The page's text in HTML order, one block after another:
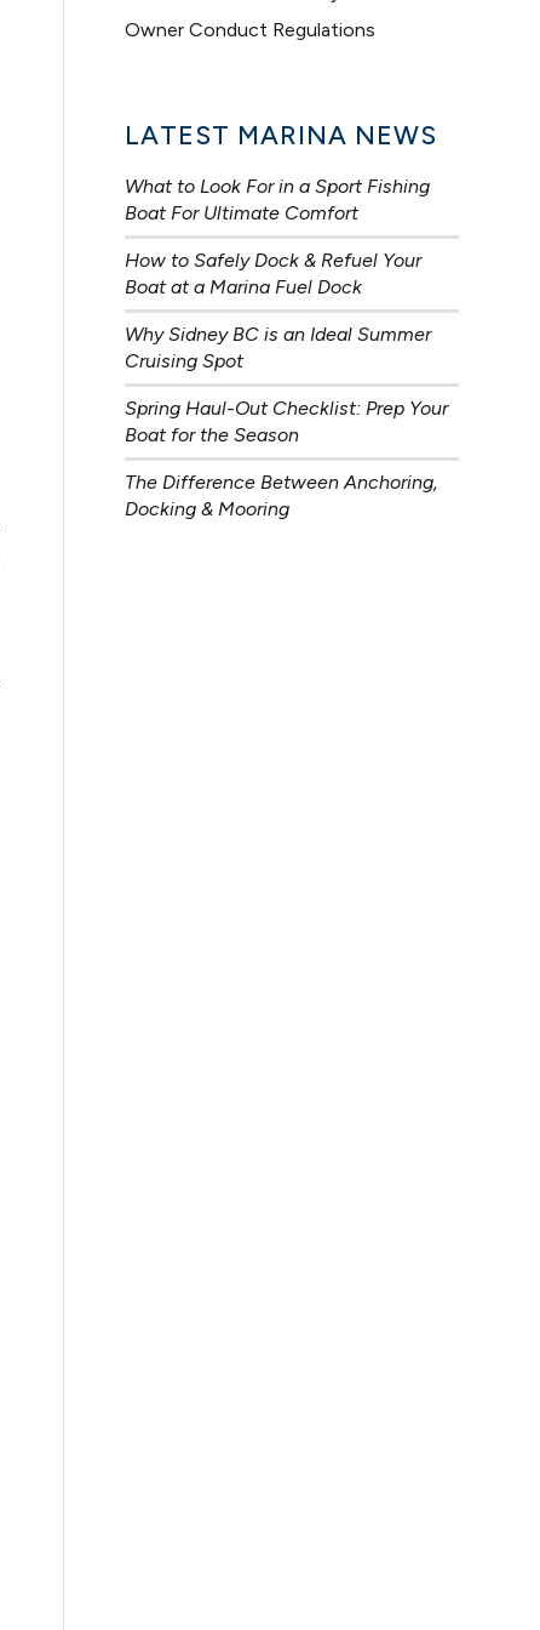
Owner Conduct Regulations
LATEST MARINA NEWS
What to Look For in a Sport Fishing
Boat For Ultimate Comfort
How to Safely Dock & Refuel Your
Boat at a Marina Fuel Dock
Why Sidney BC is an Ideal Summer
Cruising Spot
Spring Haul-Out Checklist: Prep Your
Boat for the Season
The Difference Between Anchoring,
Docking & Mooring